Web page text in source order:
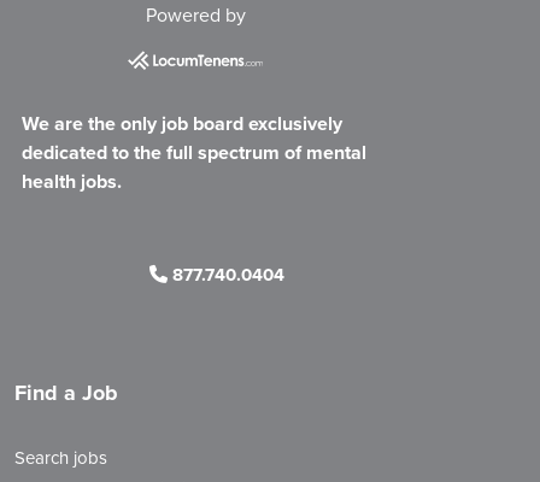
Powered by
We are the only job board exclusively
dedicated to the full spectrum of mental
health jobs.
877.740.0404
Find a Job
Search jobs